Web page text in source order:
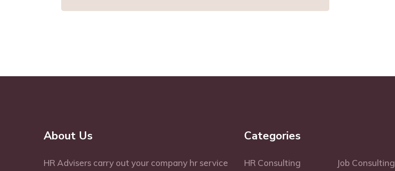
About Us
HR Advisers carry out your company hr service
Categories
HR Consulting Job Consulting